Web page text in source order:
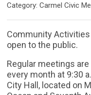
Category: Carmel Civic
Community
open to the public.
Regular meetings
every month at 9:30
City Hall, located on